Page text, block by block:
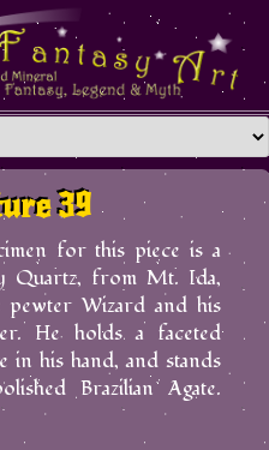
content
39
for this piece is a
Quartz, from Mt. Ida,
pewter Wizard and his
He holds a faceted
in his hand, and stands
Brazilian Agate.